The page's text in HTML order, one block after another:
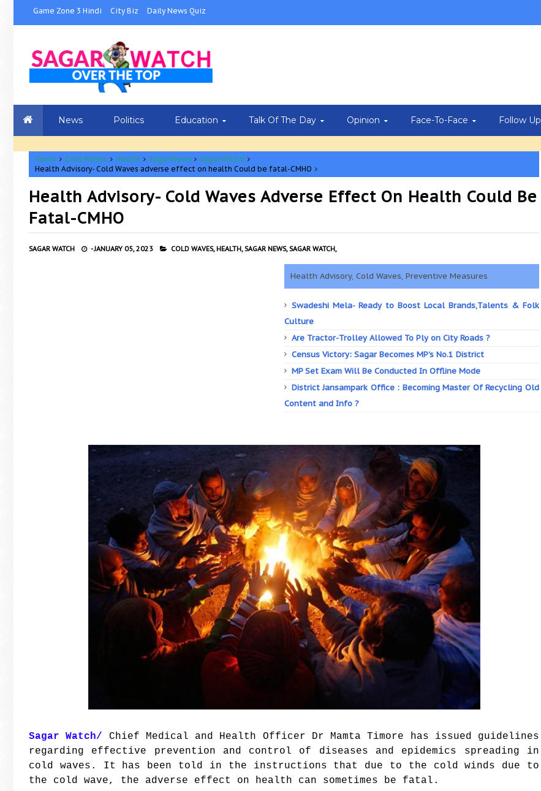
Game Zone 3 Hindi City Biz Daily News Quiz
News Politics Education Talk Of The Day Opinion Face-To-Face Follow Up
Home Cold Waves Health Sagar News
Sagar Watch
Health Advisory- Cold Waves adverse effect on health Could be fatal-CMHO
Health Advisory- Cold Waves Adverse Effect On Health Could Be
Fatal-CMHO
SAGAR WATCH -JANUARY 05, 2023 COLD WAVES, HEALTH, SAGAR NEWS, SAGAR WATCH,
Health Advisory, Cold Waves, Preventive Measures
Swadeshi Mela- Ready to Boost Local Brands,Talents & Folk
Culture
Are Tractor-Trolley Allowed To Ply on City Roads ?
Census Victory: Sagar Becomes MP’s No.1 District
MP Set Exam Will Be Conducted In Offline Mode
District Jansampark Office : Becoming Master Of Recycling Old
Content and Info ?
Sagar Watch/ Chief Medical and Health Officer Dr Mamta Timore has issued guidelines
regarding effective prevention and control of diseases and epidemics spreading in
cold waves. It has been told in the instructions that due to the cold winds due to
the cold wave, the adverse effect on health can sometimes be fatal.